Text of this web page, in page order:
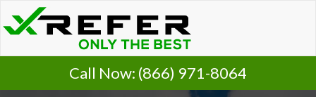
Call Now: (866) 971-8064